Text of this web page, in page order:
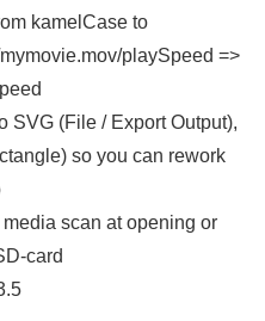
kamelCase to
playSpeed =>
SVG (File / Export Output),
so you can rework
scan at opening or
card